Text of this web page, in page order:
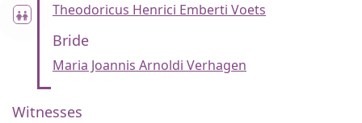
Theodoricus Henrici Emberti Voets
Bride
Maria Joannis Arnoldi Verhagen
Witnesses